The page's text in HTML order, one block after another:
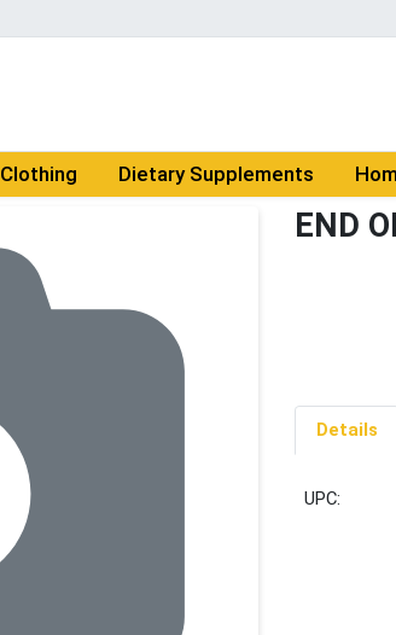
Clothing Dietary Supplements
END
Details
UPC: